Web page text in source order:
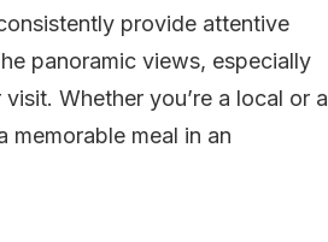
provide attentive
panoramic views, especially
Whether you’re a local or a
memorable meal in an